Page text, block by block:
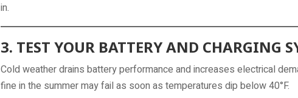
in.
3. TEST YOUR BATTERY AND CHARGING
Cold weather drains battery performance and increases electrical
fine in the summer may fail as soon as temperatures dip below 40°F.